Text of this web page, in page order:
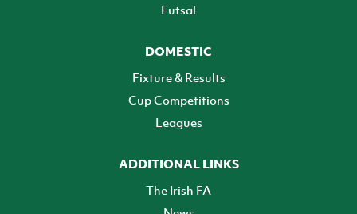
Futsal
DOMESTIC
Fixture & Results
Cup Competitions
Leagues
ADDITIONAL LINKS
The Irish FA